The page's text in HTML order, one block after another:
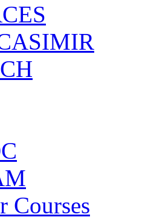
Courses